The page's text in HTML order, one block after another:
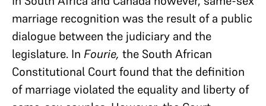
marriage recognition was the result of a public
dialogue between the judiciary and the
legislature. In Fourie, the South African
Constitutional Court found that the definition
of marriage violated the equality and liberty of